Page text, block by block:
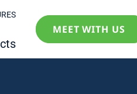
MEET WITH US